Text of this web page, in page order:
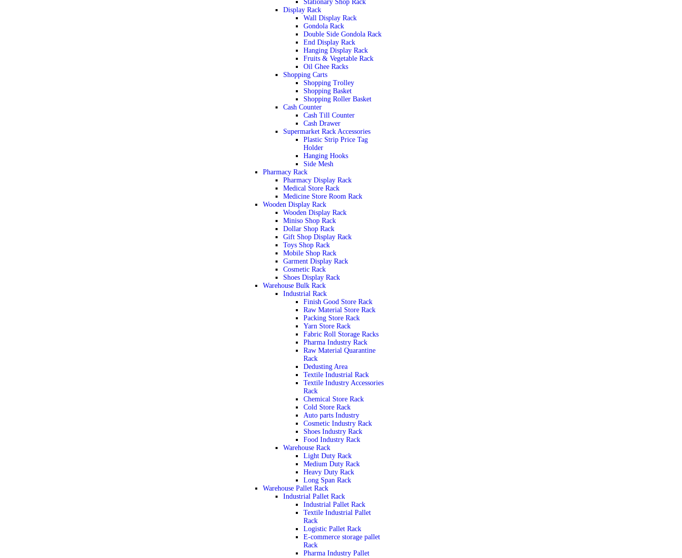
Stationary Shop Rack
Display Rack
Wall Display Rack
Gondola Rack
Double Side Gondola Rack
End Display Rack
Hanging Display Rack
Fruits & Vegetable Rack
Oil Ghee Racks
Shopping Carts
Shopping Trolley
Shopping Basket
Shopping Roller Basket
Cash Counter
Cash Till Counter
Cash Drawer
Supermarket Rack Accessories
Plastic Strip Price Tag
Holder
Hanging Hooks
Side Mesh
Pharmacy Rack
Pharmacy Display Rack
Medical Store Rack
Medicine Store Room Rack
Wooden Display Rack
Wooden Display Rack
Miniso Shop Rack
Dollar Shop Rack
Gift Shop Display Rack
Toys Shop Rack
Mobile Shop Rack
Garment Display Rack
Cosmetic Rack
Shoes Display Rack
Warehouse Bulk Rack
Industrial Rack
Finish Good Store Rack
Raw Material Store Rack
Packing Store Rack
Yarn Store Rack
Fabric Roll Storage Racks
Pharma Industry Rack
Raw Material Quarantine
Rack
Dedusting Area
Textile Industrial Rack
Textile Industry Accessories
Rack
Chemical Store Rack
Cold Store Rack
Auto parts Industry
Cosmetic Industry Rack
Shoes Industry Rack
Food Industry Rack
Warehouse Rack
Light Duty Rack
Medium Duty Rack
Heavy Duty Rack
Long Span Rack
Warehouse Pallet Rack
Industrial Pallet Rack
Industrial Pallet Rack
Textile Industrial Pallet
Rack
Logistic Pallet Rack
E-commerce storage pallet
Rack
Pharma Industry Pallet